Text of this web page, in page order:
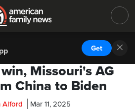
Get
Missouri's AG
China to Biden
Alford Mar 11, 2025